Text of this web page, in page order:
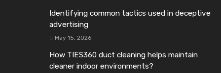
Identifying common tactics used in deceptive
advertising
May 15, 2026
How TIES360 duct cleaning helps maintain
cleaner indoor environments?